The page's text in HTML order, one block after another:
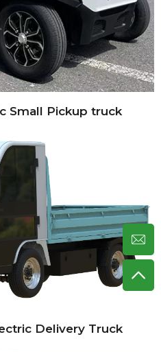
Small Pickup truck
Delivery Truck